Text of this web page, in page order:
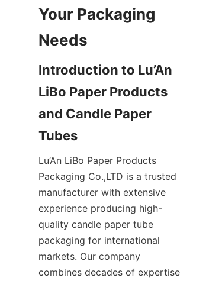
Your Packaging
Introduction to Lu’An
LiBo Paper Products
and Candle Paper
Lu’An LiBo Paper Products
Packaging Co.,LTD is a trusted
manufacturer with extensive
experience producing high-
quality candle paper tube
packaging for international
markets. Our company
combines decades of expertise